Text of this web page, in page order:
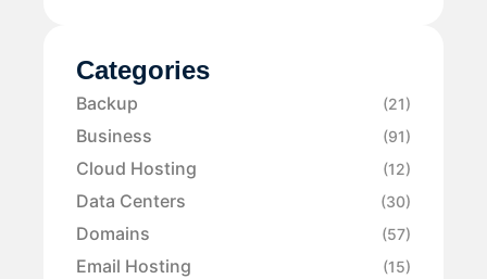
Categories
Backup (21)
Business (91)
Cloud Hosting (12)
Data Centers (30)
Domains (57)
Email Hosting (15)